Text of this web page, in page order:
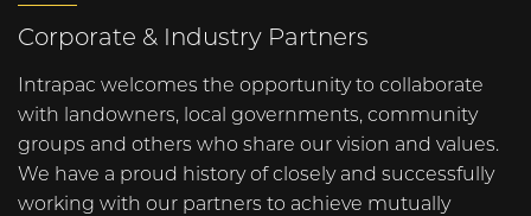
Corporate & Industry Partners
Intrapac welcomes the opportunity to collaborate
with landowners, local governments, community
groups and others who share our vision and values.
We have a proud history of closely and successfully
working with our partners to achieve mutually